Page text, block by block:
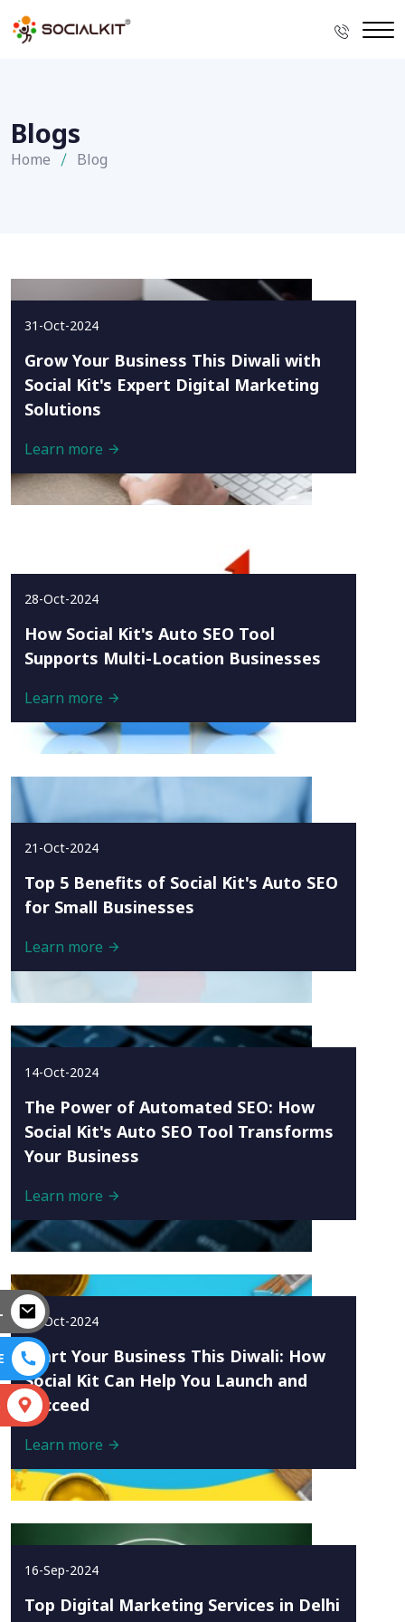
Blogs
Home Blog
31-Oct-2024
Grow Your Business This Diwali with
Social Kit's Expert Digital Marketing
Solutions
Learn more
28-Oct-2024
How Social Kit's Auto SEO Tool
Supports Multi-Location Businesses
Learn more
21-Oct-2024
Top 5 Benefits of Social Kit's Auto SEO
for Small Businesses
Learn more
14-Oct-2024
The Power of Automated SEO: How
Social Kit's Auto SEO Tool Transforms
Your Business
Learn more
10-Oct-2024
Start Your Business This Diwali: How
Social Kit Can Help You Launch and
Succeed
Learn more
16-Sep-2024
Top Digital Marketing Services in Delhi